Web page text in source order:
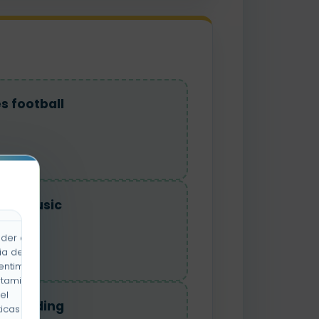
a la
de
y
football
music
reading